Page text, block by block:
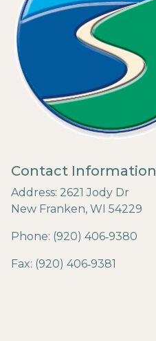
Contact Information
Address: 2621 Jody Dr
New Franken, WI 54229
Phone: (920) 406‐9380
Fax: (920) 406‐9381